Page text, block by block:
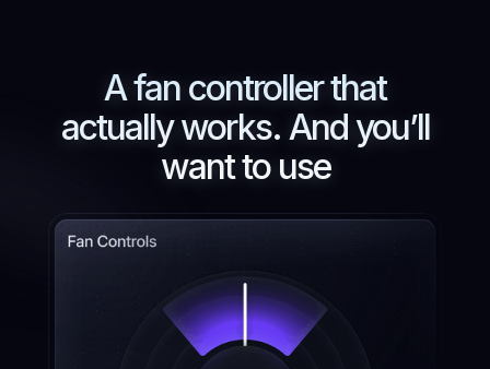
A fan controller that
actually works. And you’ll
want to use